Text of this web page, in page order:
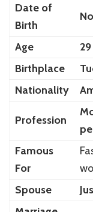
Date of
Birth
Age 29
Birthplace
Nationality
Profession
Famous
For
Spouse